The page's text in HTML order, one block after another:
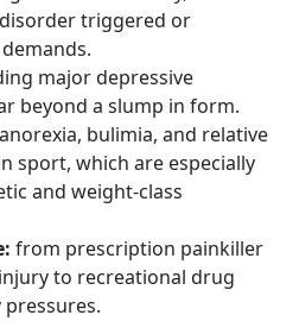
triggered or
major depressive
beyond a slump in form.
anorexia, bulimia, and relative
sport, which are especially
and weight-class
from prescription painkiller
to recreational drug